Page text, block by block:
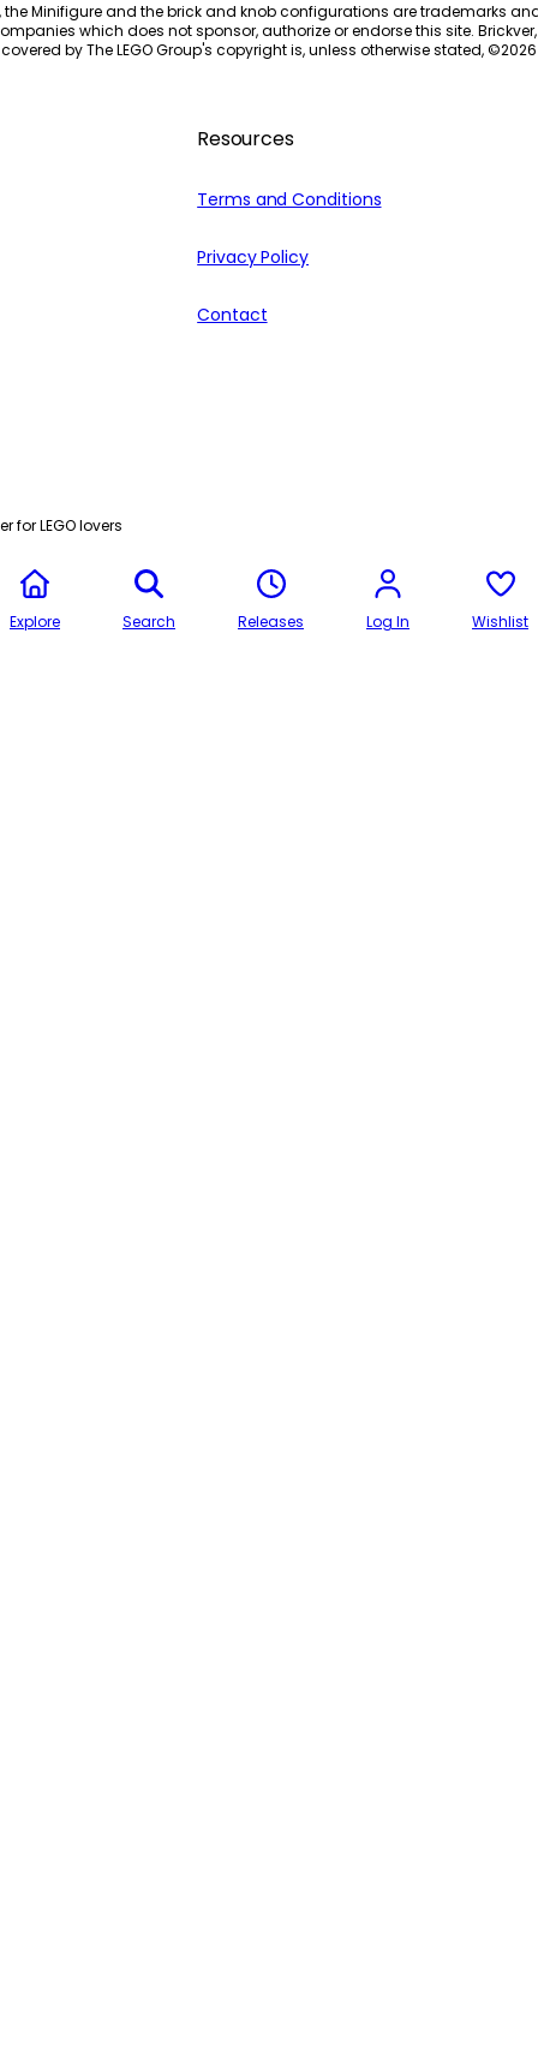
the Minifigure and the brick and knob configurations are trademarks
which does not sponsor, authorize or endorse this site.
by The LEGO Group's copyright is, unless otherwise stated, ©2026
Resources
Terms and Conditions
Privacy Policy
Contact
for LEGO lovers
Explore Search Releases Log In Wishlist